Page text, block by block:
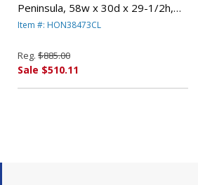
Peninsula, 58w x 30d x 29-1/2h,
Harvest/Black By HON COMPANY
Item #: HON38473CL
Reg. $885.00
Sale $510.11